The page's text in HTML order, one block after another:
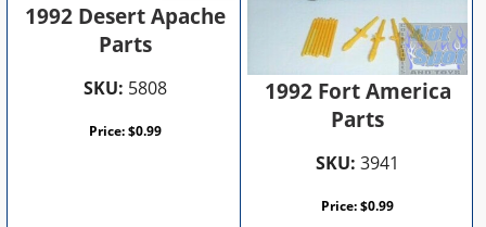
1992 Desert Apache
Parts
SKU: 5808
Price:$0.99
1992 Fort America
Parts
SKU: 3941
Price:$0.99